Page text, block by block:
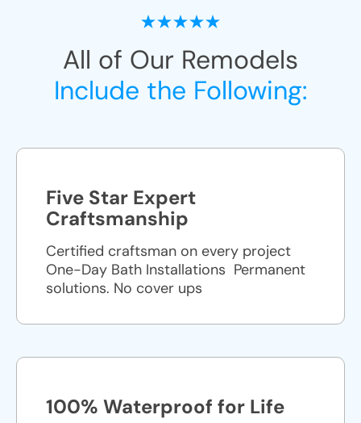
All of Our Remodels
Include the Following:
Five Star Expert
Craftsmanship
Certified craftsman on every project
One-Day Bath Installations ​ Permanent
solutions. No cover ups
100% Waterproof for Life